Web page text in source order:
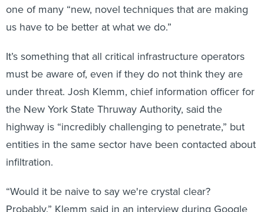
one of many “new, novel techniques that are making
us have to be better at what we do.”
It’s something that all critical infrastructure operators
must be aware of, even if they do not think they are
under threat. Josh Klemm, chief information officer for
the New York State Thruway Authority, said the
highway is “incredibly challenging to penetrate,” but
entities in the same sector have been contacted about
infiltration.
“Would it be naive to say we're crystal clear?
Probably,” Klemm said in an interview during Google